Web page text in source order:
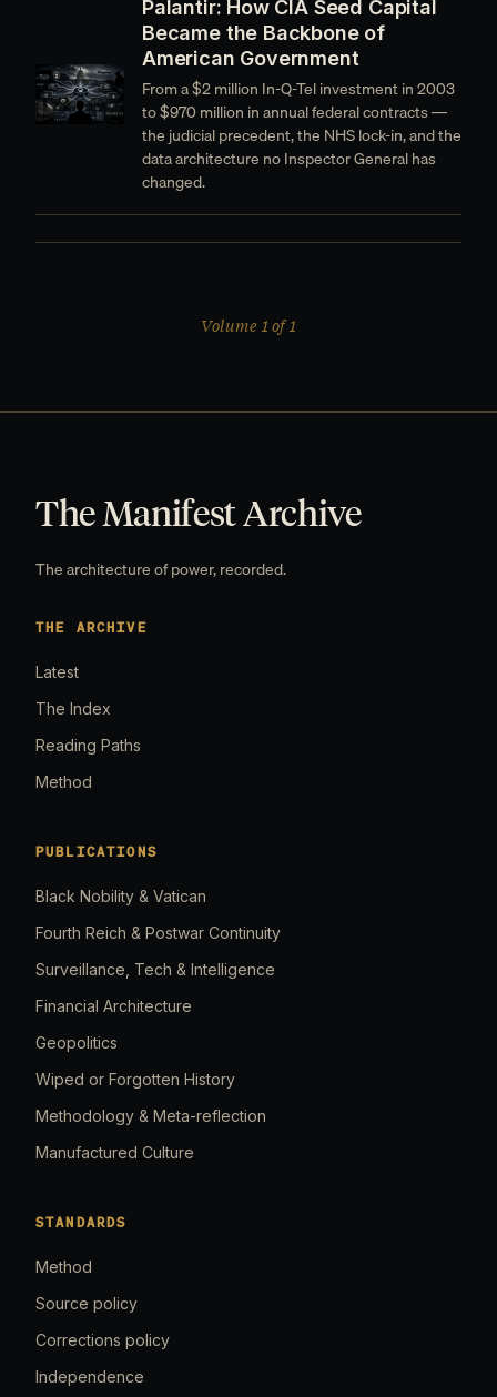
Palantir: How CIA Seed Capital
Became the Backbone of
American Government
From a $2 million In-Q-Tel investment in 2003
to $970 million in annual federal contracts —
the judicial precedent, the NHS lock-in, and the
data architecture no Inspector General has
changed.
Volume 1 of 1
The Manifest Archive
The architecture of power, recorded.
THE ARCHIVE
Latest
The Index
Reading Paths
Method
PUBLICATIONS
Black Nobility & Vatican
Fourth Reich & Postwar Continuity
Surveillance, Tech & Intelligence
Financial Architecture
Geopolitics
Wiped or Forgotten History
Methodology & Meta-reflection
Manufactured Culture
STANDARDS
Method
Source policy
Corrections policy
Independence